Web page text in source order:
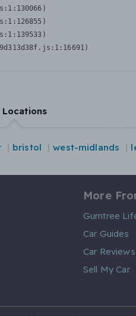
Locations
bristol west-midlands
More
Gumtree
Car Guides
Car Reviews
Sell My Car